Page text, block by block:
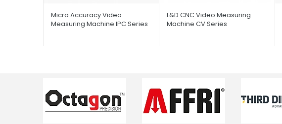
Micro Accuracy Video
Measuring Machine IPC Series
L&D CNC Video Measuring
Machine CV Series